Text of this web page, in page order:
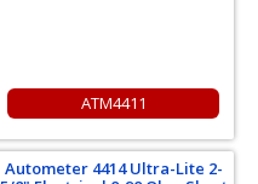
ATM4411
Autometer 4414 Ultra-Lite 2-